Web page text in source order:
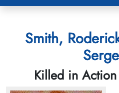
Smith,
Killed in Action